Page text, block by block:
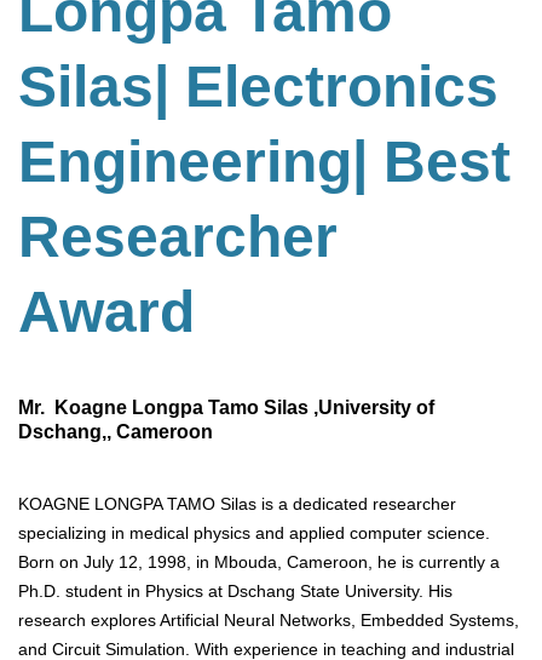
Silas| Electronics
Engineering | Best
Researcher
Award
Mr. Koagne Longpa Tamo Silas ,University of
Dschang,, Cameroon
KOAGNE LONGPA TAMO Silas is a dedicated researcher
specializing in medical physics and applied computer science.
Born on July 12, 1998, in Mbouda, Cameroon, he is currently a
Ph.D. student in Physics at Dschang State University. His
research explores Artificial Neural Networks, Embedded Systems,
and Circuit Simulation. With experience in teaching and industrial